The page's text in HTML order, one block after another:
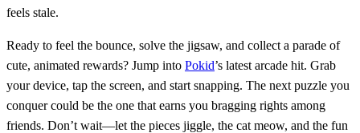
feels stale.
Ready to feel the bounce, solve the jigsaw, and collect a parade of
cute, animated rewards? Jump into Pokid’s latest arcade hit. Grab
your device, tap the screen, and start snapping. The next puzzle you
conquer could be the one that earns you bragging rights among
friends. Don’t wait—let the pieces jiggle, the cat meow, and the fun